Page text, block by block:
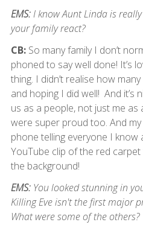
EMS:I know Aunt Linda is
your family react?
CB:So many family I don’t
phoned to say well done! It’s
thing. I didn’t realise how
and hoping I did well! And it’s
us as a people, not just me as
were super proud too. And
phone telling everyone I know
YouTube clip of the red
the background!
EMS:You looked stunning in
Killing Eve isn't the first major
What were some of the others?